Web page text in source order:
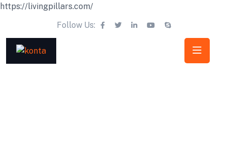
https://livingpillars.com/
Follow Us: